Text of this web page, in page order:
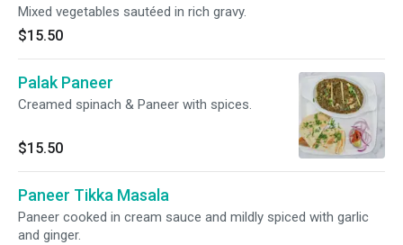
Mixed vegetables sautéed in rich gravy.
$15.50
Palak Paneer
Creamed spinach & Paneer with spices.
$15.50
Paneer Tikka Masala
Paneer cooked in cream sauce and mildly spiced with garlic
and ginger.